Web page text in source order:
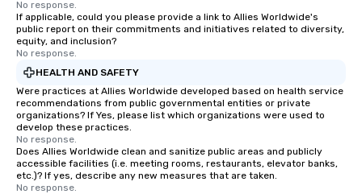
No response.
If applicable, could you please provide a link to Allies Worldwide's
public report on their commitments and initiatives related to diversity,
equity, and inclusion?
No response.
HEALTH AND SAFETY
Were practices at Allies Worldwide developed based on health service
recommendations from public governmental entities or private
organizations? If Yes, please list which organizations were used to
develop these practices.
No response.
Does Allies Worldwide clean and sanitize public areas and publicly
accessible facilities (i.e. meeting rooms, restaurants, elevator banks,
etc.)? If yes, describe any new measures that are taken.
No response.